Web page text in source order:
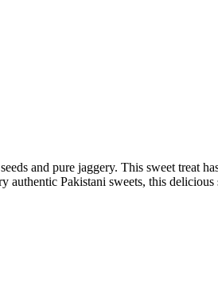
and pure jaggery. This sweet treat
Pakistani sweets, this delicious